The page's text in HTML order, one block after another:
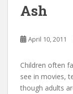
Ash
April 10, 2011
Children often
see in movies,
though adults